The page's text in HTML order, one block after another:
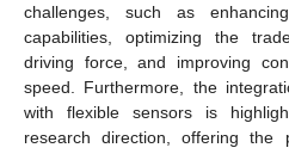
challenges, such as
capabilities, optimizing the
driving force, and improving
speed. Furthermore, the
with flexible sensors is
research direction, offering the